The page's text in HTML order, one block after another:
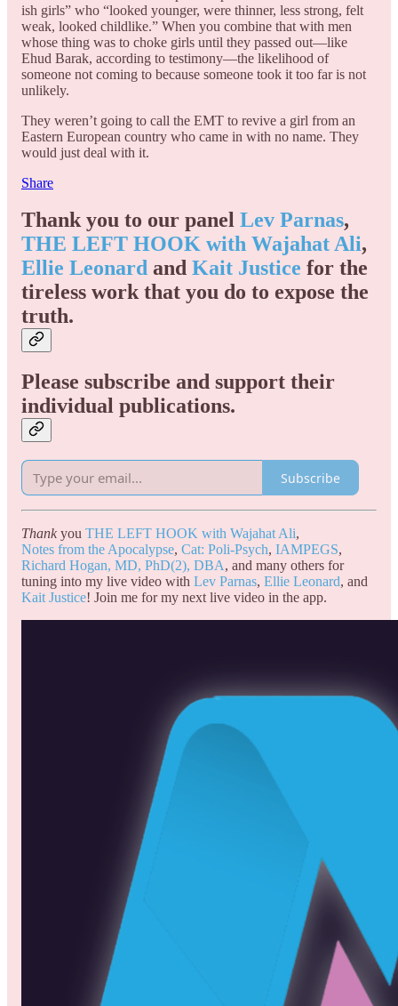
ish girls” who “looked younger, were thinner, less strong, felt
weak, looked childlike.” When you combine that with men
whose thing was to choke girls until they passed out—like
Ehud Barak, according to testimony—the likelihood of
someone not coming to because someone took it too far is not
unlikely.
They weren’t going to call the EMT to revive a girl from an
Eastern European country who came in with no name. They
would just deal with it.
Share
Thank you to our panel Lev Parnas,
THE LEFT HOOK with Wajahat Ali,
Ellie Leonard and Kait Justice for the
tireless work that you do to expose the
truth.
Please subscribe and support their
individual publications.
Subscribe
Thank you THE LEFT HOOK with Wajahat Ali,
Notes from the Apocalypse, Cat: Poli-Psych, IAMPEGS,
Richard Hogan, MD, PhD(2), DBA, and many others for
tuning into my live video with Lev Parnas, Ellie Leonard, and
Kait Justice! Join me for my next live video in the app.